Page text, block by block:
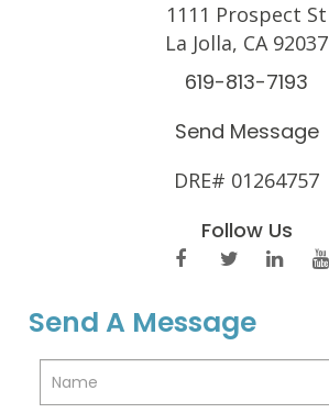
1111 Prospect St
La Jolla, CA 92037
619-813-7193
Send Message
DRE# 01264757
Follow Us
Send A Message